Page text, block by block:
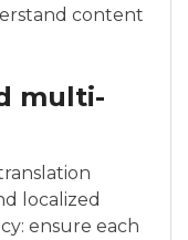
content
multi-
localized
ensure each